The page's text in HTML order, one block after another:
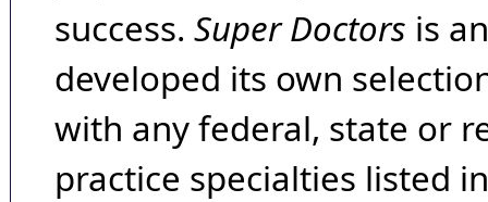
success. Super Doctors is
developed its own
with any federal, state or
practice specialties listed